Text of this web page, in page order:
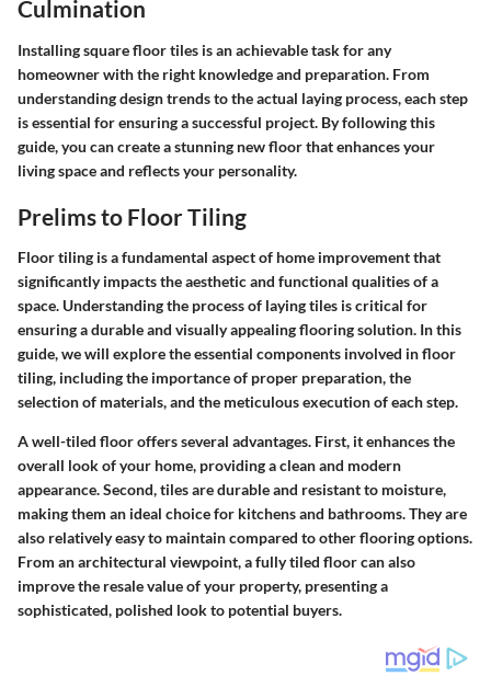
Culmination
Installing square floor tiles is an achievable task for any
homeowner with the right knowledge and preparation. From
understanding design trends to the actual laying process, each step
is essential for ensuring a successful project. By following this
guide, you can create a stunning new floor that enhances your
living space and reflects your personality.
Prelims to Floor Tiling
Floor tiling is a fundamental aspect of home improvement that
significantly impacts the aesthetic and functional qualities of a
space. Understanding the process of laying tiles is critical for
ensuring a durable and visually appealing flooring solution. In this
guide, we will explore the essential components involved in floor
tiling, including the importance of proper preparation, the
selection of materials, and the meticulous execution of each step.
A well-tiled floor offers several advantages. First, it enhances the
overall look of your home, providing a clean and modern
appearance. Second, tiles are durable and resistant to moisture,
making them an ideal choice for kitchens and bathrooms. They are
also relatively easy to maintain compared to other flooring options.
From an architectural viewpoint, a fully tiled floor can also
improve the resale value of your property, presenting a
sophisticated, polished look to potential buyers.